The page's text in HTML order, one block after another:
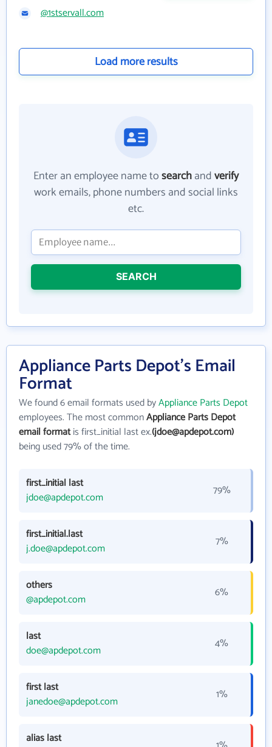
@1stservall.com
Load more results
Enter an employee name tosearchandverify
work emails, phone numbers and social links
etc.
SEARCH
Appliance Parts Depot's Email
Format
We found 6 email formats used byAppliance Parts Depot
employees. The most commonAppliance Parts Depot
email formatis first_initial last ex.(jdoe@apdepot.com)
being used 79% of the time.
first_initial last
jdoe@apdepot.com
79%
first_initial.last
j.doe@apdepot.com
7%
others
@apdepot.com
6%
last
doe@apdepot.com
4%
first last
janedoe@apdepot.com
1%
alias last